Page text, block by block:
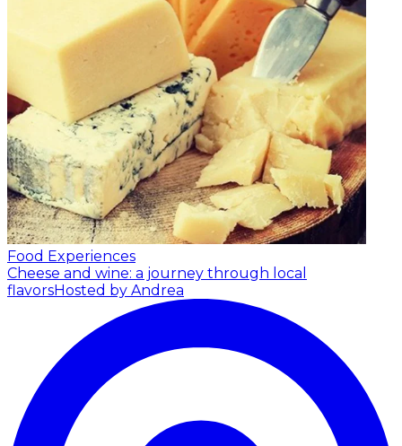
Food Experiences
Cheese and wine: a journey through local
flavorsHosted by Andrea